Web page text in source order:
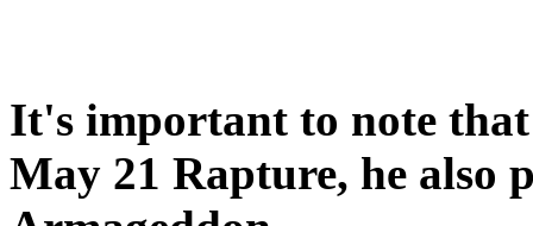
It's important to note
May 21 Rapture, he also